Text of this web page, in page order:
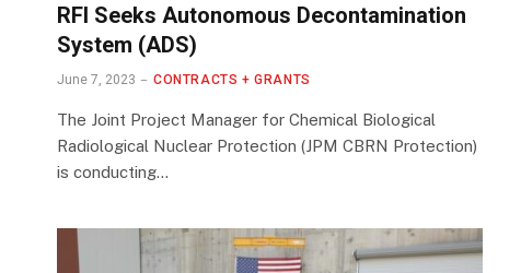
RFI Seeks Autonomous Decontamination
System (ADS)
June 7, 2023 CONTRACTS + GRANTS
The Joint Project Manager for Chemical Biological
Radiological Nuclear Protection (JPM CBRN Protection)
is conducting…